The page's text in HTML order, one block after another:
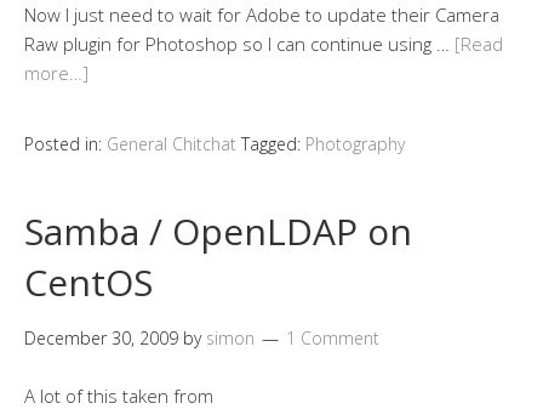
Now I just need to wait for Adobe to update their Camera
Raw plugin for Photoshop so I can continue using … [Read
more…]
Posted in: General Chitchat Tagged: Photography
Samba / OpenLDAP on
CentOS
December 30, 2009 by simon 1 Comment
A lot of this taken from